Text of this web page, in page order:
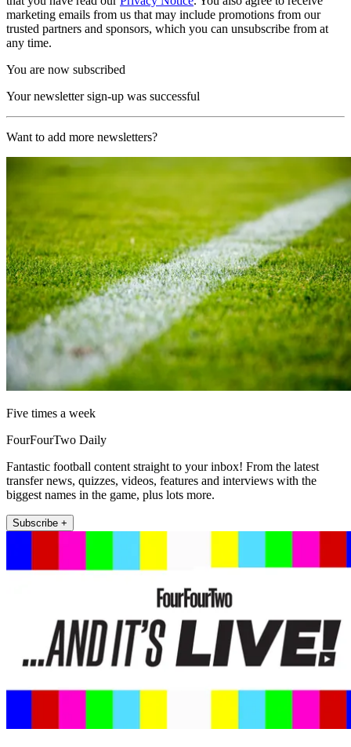
marketing emails from us that may include promotions from our
trusted partners and sponsors, which you can unsubscribe from at
any time.
You are now subscribed
Your newsletter sign-up was successful
Want to add more newsletters?
Five times a week
FourFourTwo Daily
Fantastic football content straight to your inbox! From the latest
transfer news, quizzes, videos, features and interviews with the
biggest names in the game, plus lots more.
Subscribe +